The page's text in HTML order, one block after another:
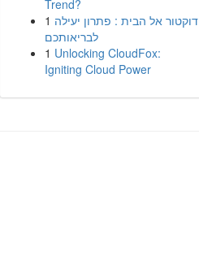
Trend?
1 דוקטור אל הבית : פתרון יעילה
לבריאותכם
1 Unlocking CloudFox:
Igniting Cloud Power